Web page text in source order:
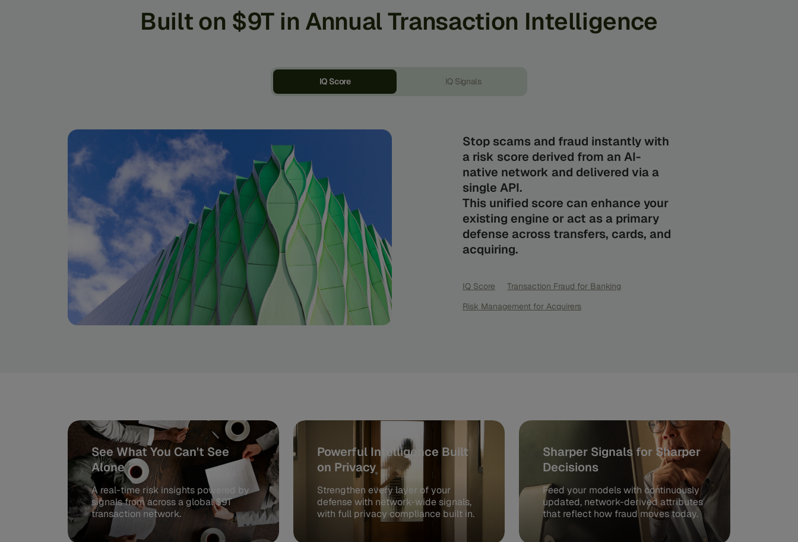
Built on $9T in Annual Transaction Intelligence
IQ Score IQ Signals
Stop scams and fraud instantly with
a risk score derived from an AI-
native network and delivered via a
single API.
This unified score can enhance your
existing engine or act as a primary
defense across transfers, cards, and
acquiring.
IQ Score
Transaction Fraud for Banking
Risk Management for Acquirers
See What You Can't See
Alone
A real-time risk insights powered by
signals from across a global $9T
transaction network.
Powerful Intelligence Built
on Privacy
Strengthen every layer of your
defense with network-wide signals,
with full privacy compliance built in.
Sharper Signals for Sharper
Decisions
Feed your models with continuously
updated, network-derived attributes
that reflect how fraud moves today.